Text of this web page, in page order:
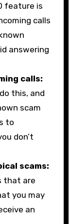
feature is
calls
answering
calls:
this, and
scam
to
don’t
scams:
that are
you may
an